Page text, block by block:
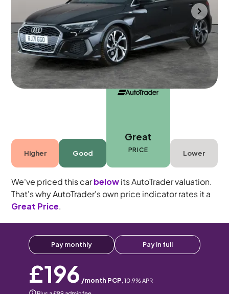
Bradford 2022 72,909 mi Petrol
Automatic
5 seats
Higher Good
Great
PRICE Lower
We've priced this carbelowits AutoTrader valuation.
That's why AutoTrader's own price indicator rates it a
Great Price.
Pay monthly Pay in full
£196 /month PCP, 10.9% APR